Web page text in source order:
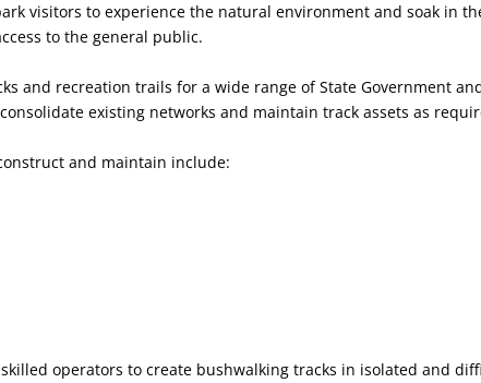
visitors to experience the natural environment and soak in
to the general public.
and recreation trails for a wide range of State Government
existing networks and maintain track assets as
and maintain include:
operators to create bushwalking tracks in isolated and